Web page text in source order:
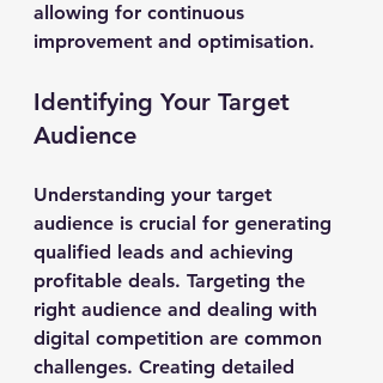
allowing for continuous
improvement and optimisation.
Identifying Your Target
Audience
Understanding your target
audience is crucial for generating
qualified leads and achieving
profitable deals. Targeting the
right audience and dealing with
digital competition are common
challenges. Creating detailed